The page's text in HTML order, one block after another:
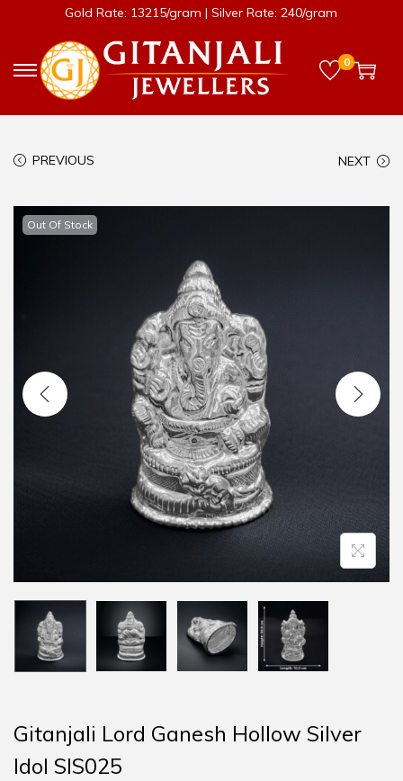
Gold Rate: 13215/gram | Silver Rate: 240/gram
0
PREVIOUS NEXT
Out Of Stock
Gitanjali Lord Ganesh Hollow Silver
Idol SIS025